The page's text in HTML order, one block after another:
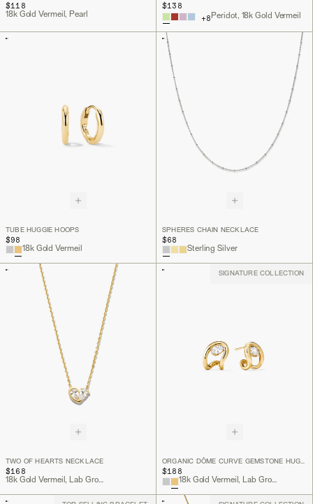
$118
18k Gold Vermeil, Pearl
$138
+8Peridot, 18k Gold Vermeil
TUBE HUGGIE HOOPS
$98
18k Gold Vermeil
SPHERES CHAIN NECKLACE
$68
Sterling Silver
TWO OF HEARTS NECKLACE
$168
18k Gold Vermeil, Lab Grown White Sapphire
SIGNATURE COLLECTION
ORGANIC DÔME CURVE GEMSTONE HUGGIES
$188
18k Gold Vermeil, Lab Grown White Sapphire